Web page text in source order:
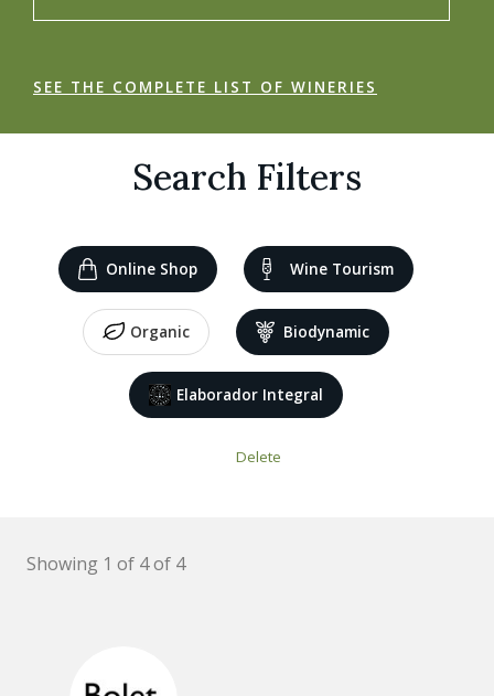
SEE THE COMPLETE LIST OF WINERIES
Search Filters
Online Shop Wine Tourism
Organic Biodynamic
Elaborador Integral
Delete
Showing 1 of 4 of 4